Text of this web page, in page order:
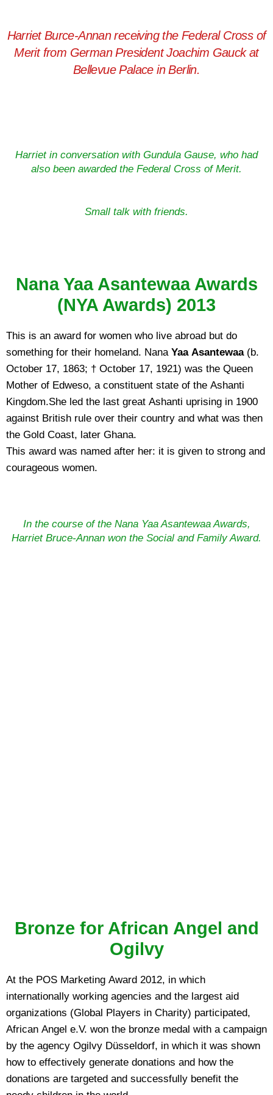
Harriet Burce-Annan receiving the Federal Cross of
Merit from German President Joachim Gauck at
Bellevue Palace in Berlin.
Harriet in conversation with Gundula Gause, who had
also been awarded the Federal Cross of Merit.
Small talk with friends.
Nana Yaa Asantewaa Awards
(NYA Awards) 2013
This is an award for women who live abroad but do
something for their homeland. Nana Yaa Asantewaa(b.
October 17, 1863; † October 17, 1921) was the Queen
Mother of Edweso, a constituent state of the Ashanti
Kingdom.She led the last great Ashanti uprising in 1900
against British rule over their country and what was then
the Gold Coast, later Ghana.
This award was named after her: it is given to strong and
courageous women.
In the course of the Nana Yaa Asantewaa Awards,
Harriet Bruce-Annan won the Social and Family Award.
Bronze for African Angel and
Ogilvy
At the POS Marketing Award 2012, in which
internationally working agencies and the largest aid
organizations (Global Players in Charity) participated,
African Angel e.V. won the bronze medal with a campaign
by the agency Ogilvy Düsseldorf, in which it was shown
how to effectively generate donations and how the
donations are targeted and successfully benefit the